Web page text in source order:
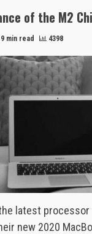
of the M2
9 min read 4398
latest processor
new 2020